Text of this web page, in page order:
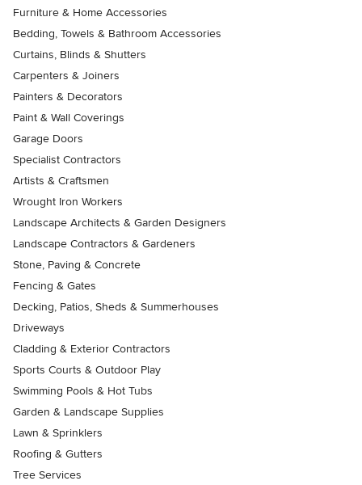
Furniture & Home Accessories
Bedding, Towels & Bathroom Accessories
Curtains, Blinds & Shutters
Carpenters & Joiners
Painters & Decorators
Paint & Wall Coverings
Garage Doors
Specialist Contractors
Artists & Craftsmen
Wrought Iron Workers
Landscape Architects & Garden Designers
Landscape Contractors & Gardeners
Stone, Paving & Concrete
Fencing & Gates
Decking, Patios, Sheds & Summerhouses
Driveways
Cladding & Exterior Contractors
Sports Courts & Outdoor Play
Swimming Pools & Hot Tubs
Garden & Landscape Supplies
Lawn & Sprinklers
Roofing & Gutters
Tree Services